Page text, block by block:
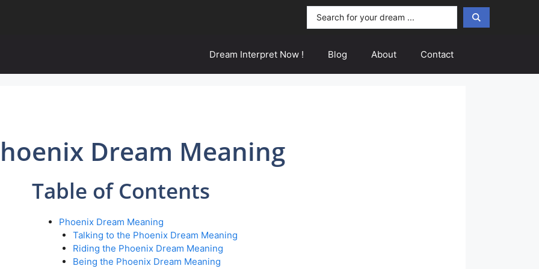
Dream Interpret Now ! Blog About Contact
Dream Meaning
Table of Contents
Phoenix Dream Meaning
Talking to the Phoenix Dream Meaning
Riding the Phoenix Dream Meaning
Being the Phoenix Dream Meaning